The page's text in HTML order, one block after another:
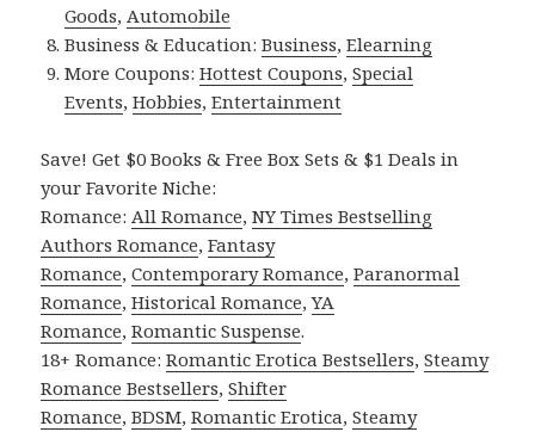
Goods,Automobile
Business & Education:Business,Elearning
More Coupons:Hottest Coupons,Special
Events,Hobbies,Entertainment
Save! Get $0 Books & Free Box Sets & $1 Deals in
your Favorite Niche:
Romance:All Romance,NY Times Bestselling
Authors Romance,Fantasy
Romance,Contemporary Romance,Paranormal
Romance,Historical Romance,YA
Romance,Romantic Suspense.
18+ Romance:Romantic Erotica Bestsellers,Steamy
Romance Bestsellers,Shifter
Romance,BDSM,Romantic Erotica,Steamy